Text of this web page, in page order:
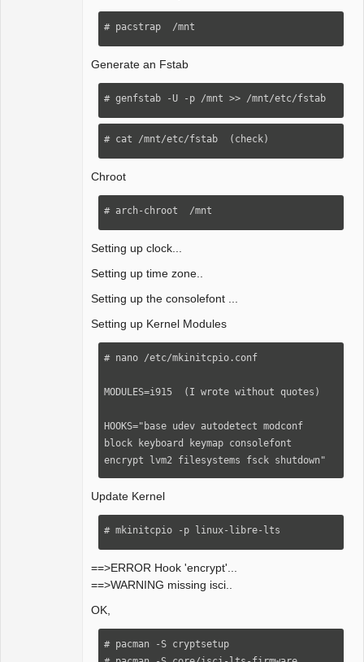
# mkfs.ext4 /dev/mapper/matrix-rootvol
# pacstrap  /mnt
Generate an Fstab
# genfstab -U -p /mnt >> /mnt/etc/fstab
# cat /mnt/etc/fstab  (check)
Chroot
# arch-chroot  /mnt
Setting up clock...
Setting up time zone..
Setting up the consolefont ...
Setting up Kernel Modules
# nano /etc/mkinitcpio.conf
MODULES=i915  (I wrote without quotes)
HOOKS="base udev autodetect modconf
block keyboard keymap consolefont
encrypt lvm2 filesystems fsck shutdown"
Update Kernel
# mkinitcpio -p linux-libre-lts
==>ERROR Hook 'encrypt'...
==>WARNING missing isci..
OK,
# pacman -S cryptsetup